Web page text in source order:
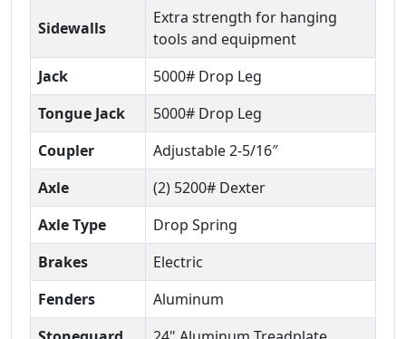
Sidewalls
Extra strength for hanging
tools and equipment
Jack
5000# Drop Leg
Tongue Jack
5000# Drop Leg
Coupler
Adjustable 2-5/16″
Axle
(2) 5200# Dexter
Axle Type
Drop Spring
Brakes
Electric
Fenders
Aluminum